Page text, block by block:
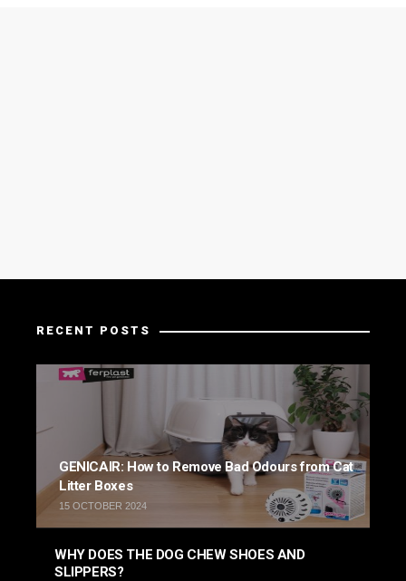
RECENT POSTS
GENICAIR: How to Remove Bad Odours from Cat
Litter Boxes
15 OCTOBER 2024
WHY DOES THE DOG CHEW SHOES AND
SLIPPERS?